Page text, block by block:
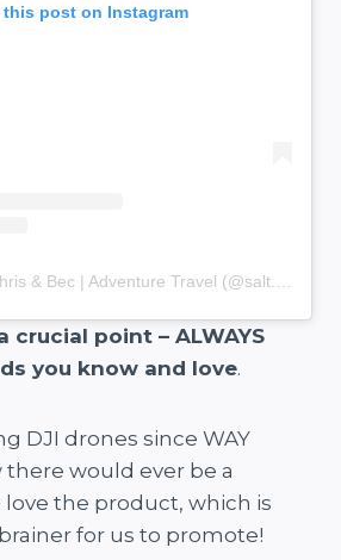
this post on Instagram
crucial point – ALWAYS
you know and love.
DJI drones since WAY
would ever be a
love the product, which is
for us to promote!